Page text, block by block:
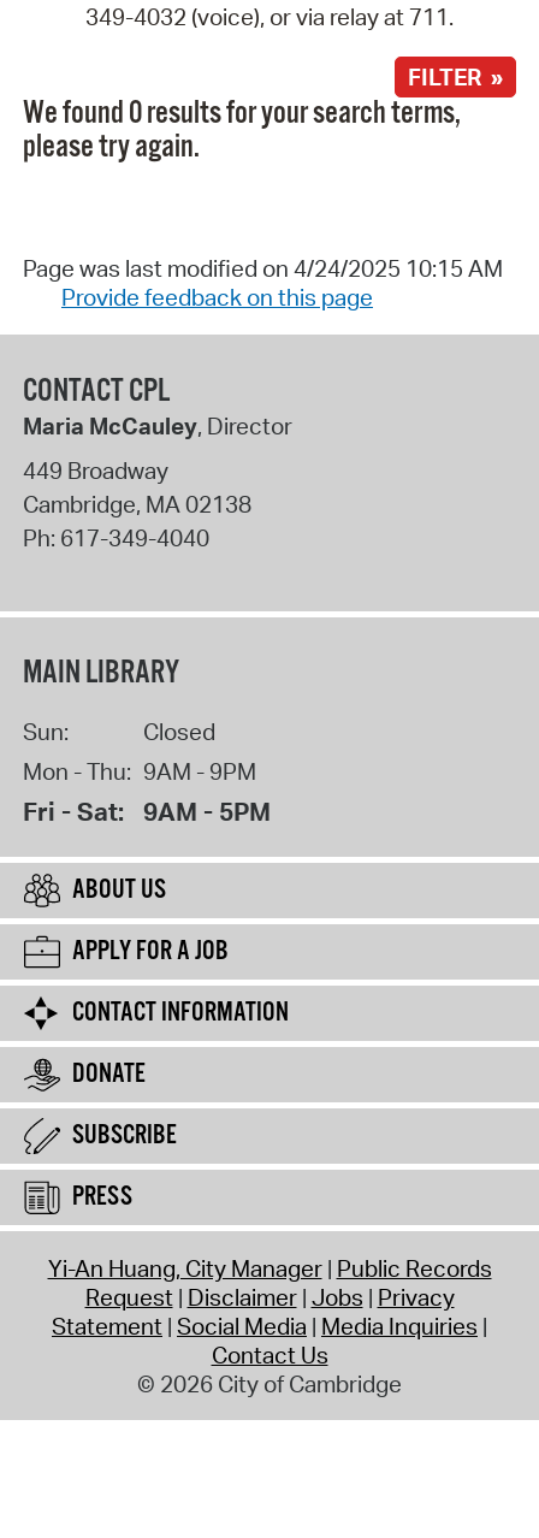
349-4032 (voice), or via relay at 711.
FILTER »
We found 0 results for your search terms,
please try again.
Page was last modified on 4/24/2025 10:15 AM
Provide feedback on this page
CONTACT CPL
Maria McCauley, Director
449 Broadway
Cambridge, MA02138
Ph: 617-349-4040
MAIN LIBRARY
Sun:
Closed
Mon - Thu: 9AM - 9PM
Fri - Sat: 9AM - 5PM
ABOUT US
APPLY FOR A JOB
CONTACT INFORMATION
DONATE
SUBSCRIBE
PRESS
Yi-An Huang, City Manager Public Records
Request Disclaimer Jobs Privacy
Statement Social Media Media Inquiries
Contact Us
© 2026 City of Cambridge